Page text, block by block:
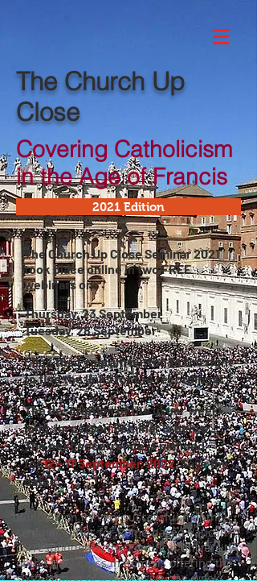
The Church Up
Close
Covering Catholicism
in the Age of Francis
2021 Edition
The Church Up Close Seminar 2021
took place online in two FREE
webinars on:
Thursday, 23 September
Tuesday, 28 September
Click the Program button to the right
to find the links for the recordings!
The description of the usual week-
long, in-person Seminar is below.
The next occurrence is planned
for12 - 17 September, 2022.Save the
dates!
Building on its very successful monthly-
seminar series for Rome-based Vatican
correspondents, the Pontifical University
of the Holy Cross in Rome is offering the